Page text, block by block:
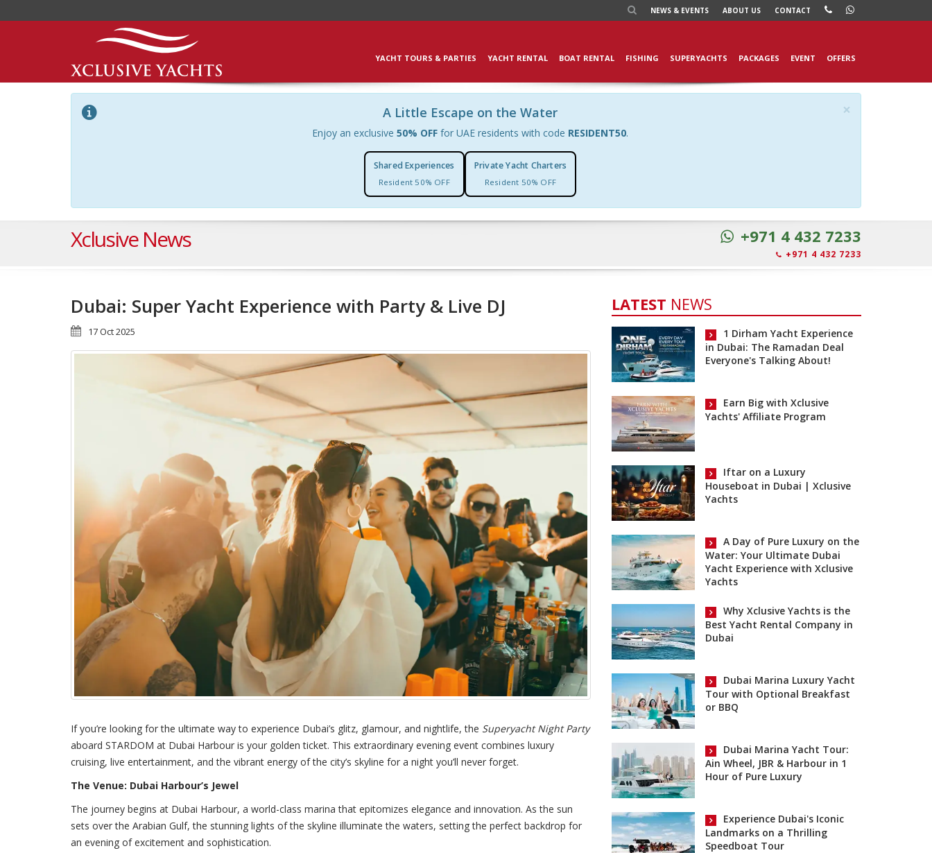
NEWS & EVENTS ABOUT US CONTACT
YACHT TOURS & PARTIES YACHT RENTAL BOAT RENTAL FISHING SUPERYACHTS PACKAGES EVENT OFFERS
×
A Little Escape on the Water
Enjoy an exclusive 50% OFF for UAE residents with code RESIDENT50.
Shared Experiences
Resident 50% OFF
Private Yacht Charters
Resident 50% OFF
Xclusive News +971 4 432 7233
+971 4 432 7233
Dubai: Super Yacht Experience with Party & Live DJ
17 Oct 2025
If you’re looking for the ultimate way to experience Dubai’s glitz, glamour, and nightlife, the Superyacht Night Party
aboard STARDOM at Dubai Harbour is your golden ticket. This extraordinary evening event combines luxury
cruising, live entertainment, and the vibrant energy of the city’s skyline for a night you’ll never forget.
The Venue: Dubai Harbour’s Jewel
The journey begins at Dubai Harbour, a world-class marina that epitomizes elegance and innovation. As the sun
sets over the Arabian Gulf, the stunning lights of the skyline illuminate the waters, setting the perfect backdrop for
an evening of excitement and sophistication.
LATEST NEWS
1 Dirham Yacht Experience
in Dubai: The Ramadan Deal
Everyone's Talking About!
Earn Big with Xclusive
Yachts' Affiliate Program
Iftar on a Luxury
Houseboat in Dubai | Xclusive
Yachts
A Day of Pure Luxury on the
Water: Your Ultimate Dubai
Yacht Experience with Xclusive
Yachts
Why Xclusive Yachts is the
Best Yacht Rental Company in
Dubai
Dubai Marina Luxury Yacht
Tour with Optional Breakfast
or BBQ
Dubai Marina Yacht Tour:
Ain Wheel, JBR & Harbour in 1
Hour of Pure Luxury
Experience Dubai's Iconic
Landmarks on a Thrilling
Speedboat Tour